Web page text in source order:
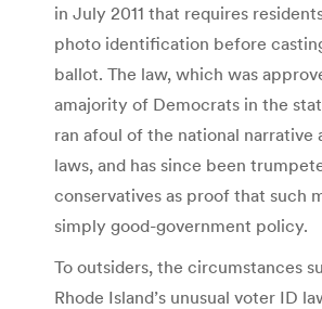
in July 2011 that requires
photo identification before
ballot. The law, which was
amajority of Democrats in the
ran afoul of the national narrative
laws, and has since been
conservatives as proof that such
simply good-government policy.
To outsiders, the circumstances
Rhode Island’s unusual voter ID